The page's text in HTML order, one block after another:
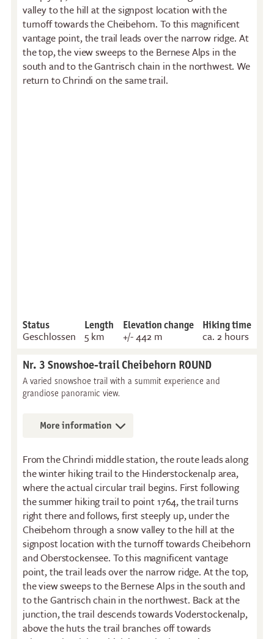
Restaurants
Stockhorn Panorama
Breakfast
Brunch by the lake
valley to the hill at the signpost location with the
turnoff towards the Cheibehorn. To this magnificent
vantage point, the trail leads over the narrow ridge. At
the top, the view sweeps to the Bernese Alps in the
south and to the Gantrisch chain in the northwest. We
return to Chrindi on the same trail.
Status
Geschlossen
Length
5 km
Elevation change
+/- 442 m
Hiking time
ca. 2 hours
Nr. 3 Snowshoe-trail Cheibehorn ROUND
A varied snowshoe trail with a summit experience and
grandiose panoramic view.
More information
From the Chrindi middle station, the route leads along
the winter hiking trail to the Hinderstockenalp area,
where the actual circular trail begins. First following
the summer hiking trail to point 1764, the trail turns
right there and follows, first steeply up, under the
Cheibehorn through a snow valley to the hill at the
signpost location with the turnoff towards Cheibehorn
and Oberstockensee. To this magnificent vantage
point, the trail leads over the narrow ridge. At the top,
the view sweeps to the Bernese Alps in the south and
to the Gantrisch chain in the northwest. Back at the
junction, the trail descends towards Voderstockenalp,
above the huts the trail branches off towards